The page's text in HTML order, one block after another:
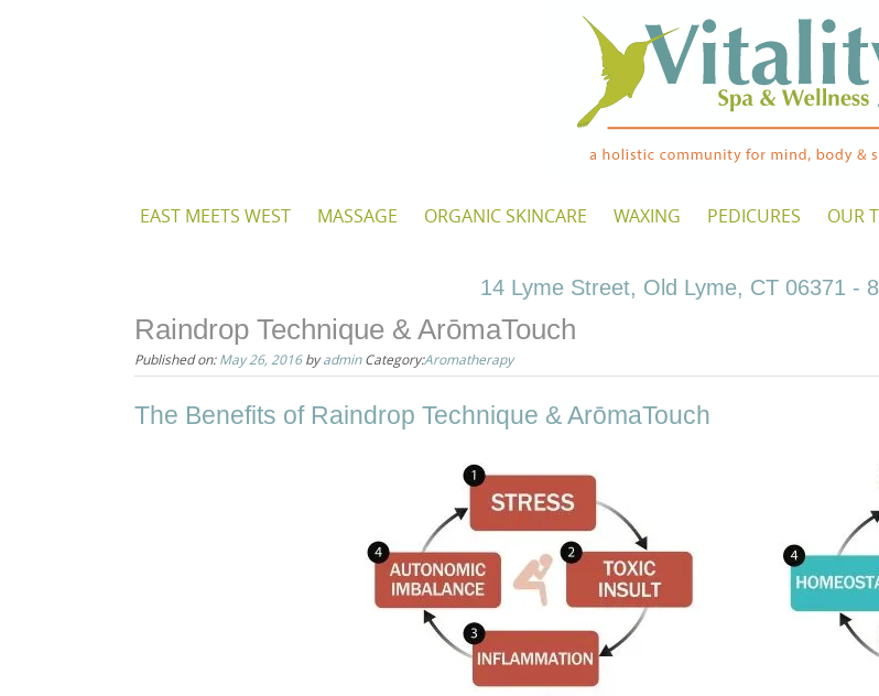
SkipEAST MEETS WEST MASSAGE ORGANIC SKINCARE WAXING PEDICURES OUR
14 Lyme Street, Old Lyme, CT 06371 -
Raindrop Technique & ArōmaTouch
Published on:May 26, 2016byadmin Category:Aromatherapy
The Benefits of Raindrop Technique & ArōmaTouch